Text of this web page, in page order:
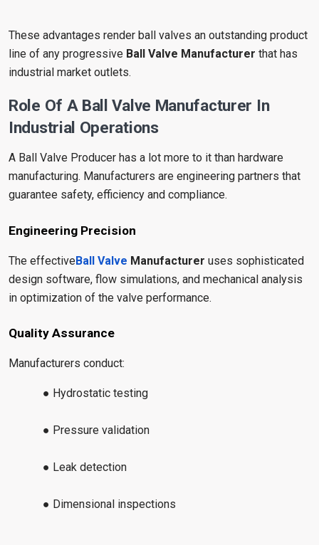
These advantages render ball valves an outstanding product
line of any progressive Ball Valve Manufacturer that has
industrial market outlets.
Role Of A Ball Valve Manufacturer In
Industrial Operations
A Ball Valve Producer has a lot more to it than hardware
manufacturing. Manufacturers are engineering partners that
guarantee safety, efficiency and compliance.
Engineering Precision
The effectiveBall Valve Manufacturer uses sophisticated
design software, flow simulations, and mechanical analysis
in optimization of the valve performance.
Quality Assurance
Manufacturers conduct:
● Hydrostatic testing
● Pressure validation
● Leak detection
● Dimensional inspections